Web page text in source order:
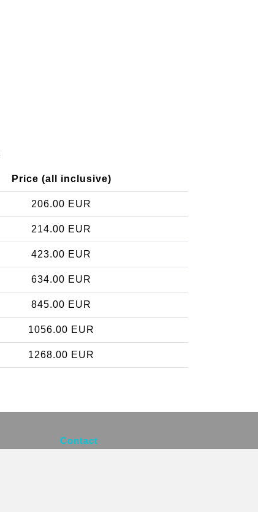
Price (all inclusive)
206.00 EUR
214.00 EUR
423.00 EUR
634.00 EUR
845.00 EUR
1056.00 EUR
1268.00 EUR
Contact